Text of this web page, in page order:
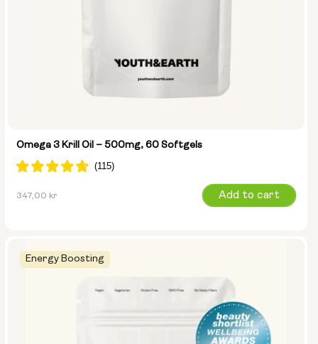
Omega 3 Krill Oil – 500mg, 60 Softgels
Regular
347,00 kr Add to cart
Energy Boosting